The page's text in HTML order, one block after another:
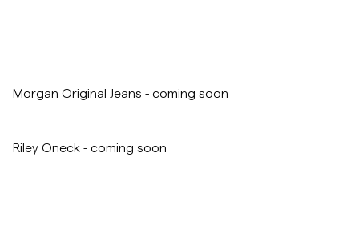
Strikkegensere
Morgan Original Jeans - coming soon
Riley Oneck - coming soon